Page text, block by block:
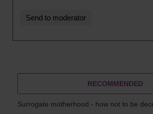
RECOMMENDED
Surrogate motherhood - how not to be